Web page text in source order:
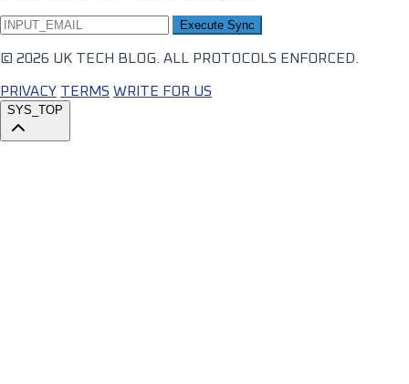
Execute Sync
© 2026 UK TECH BLOG. ALL PROTOCOLS ENFORCED.
PRIVACY TERMS WRITE FOR US
SYS_TOP